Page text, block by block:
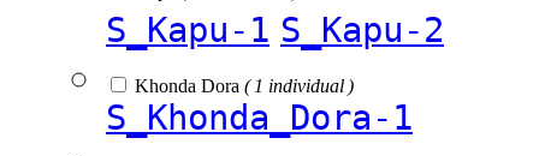
S_Kapu-1 S_Kapu-2
Khonda Dora ( 1 individual )
S_Khonda_Dora-1